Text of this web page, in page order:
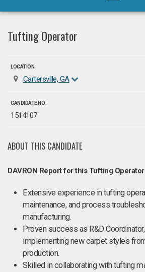
Tufting Operator
LOCATION
Cartersville, GA
CANDIDATE NO.
1514107
ABOUT THIS CANDIDATE
DAVRON Report for this Tufting
Extensive experience in tufting
maintenance, and process
manufacturing.
Proven success as R&D
implementing new carpet styles
production.
Skilled in collaborating with tufting